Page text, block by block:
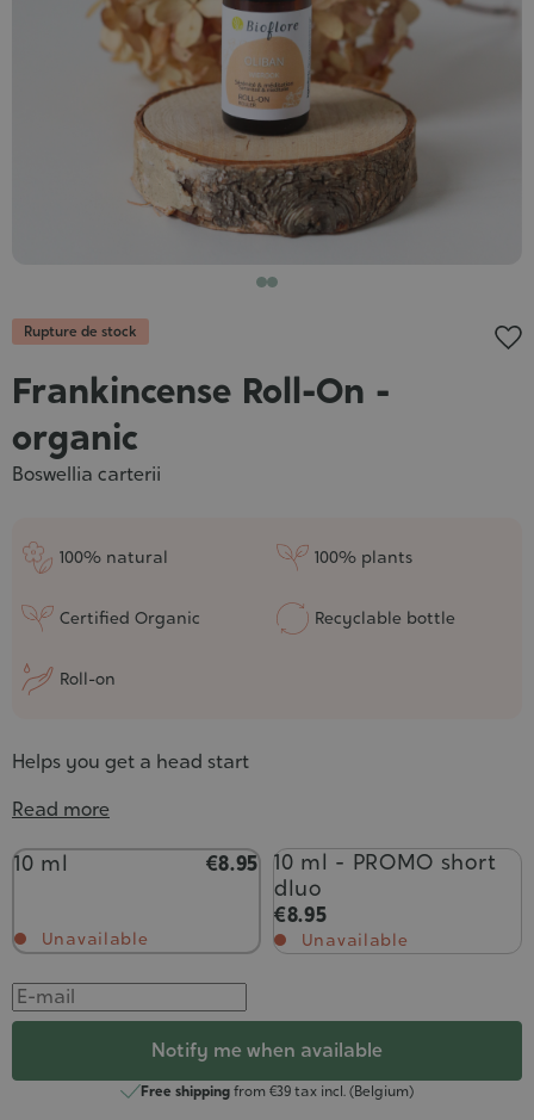
Rupture de stock
Frankincense Roll-On -
organic
Boswellia carterii
100% natural 100% plants
Certified Organic Recyclable bottle
Roll-on
Helps you get a head start
Read more
Contenance
10 ml €8.95
Unavailable
10 ml - PROMO short
dluo
€8.95
Unavailable
Notify me when available
Free shippingfrom €39 tax incl. (Belgium)